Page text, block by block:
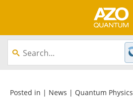
About
Equipment
Posted in | News | Quantum Physics